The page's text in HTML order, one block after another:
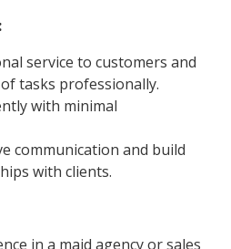
service to customers and
tasks professionally.
with minimal
communication and build
with clients.
in a maid agency or sales